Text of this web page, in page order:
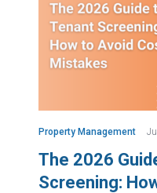
Property Management
The 2026
Screening: